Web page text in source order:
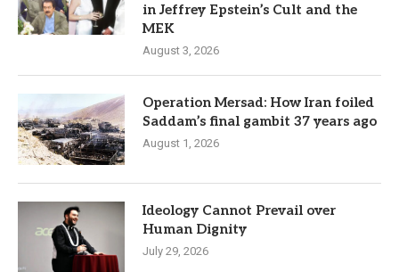
in Jeffrey Epstein’s Cult and the
MEK
August 3, 2026
Operation Mersad: How Iran foiled
Saddam’s final gambit 37 years ago
August 1, 2026
Ideology Cannot Prevail over
Human Dignity
July 29, 2026